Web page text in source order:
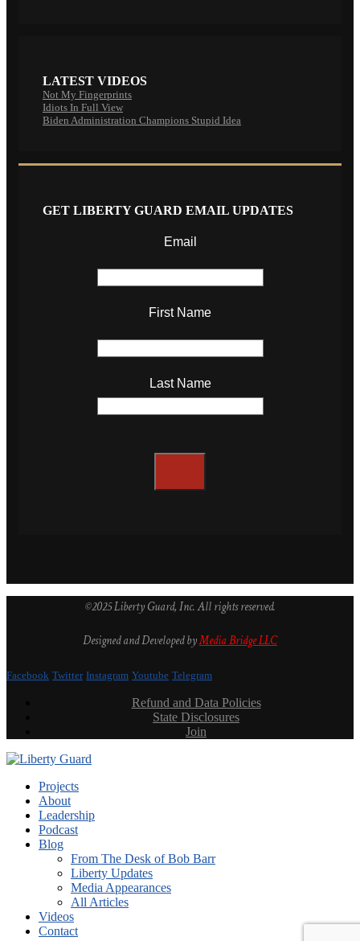
LATEST VIDEOS
Not My Fingerprints
Idiots In Full View
Biden Administration Champions Stupid Idea
GET LIBERTY GUARD EMAIL UPDATES
Email
First Name
Last Name
©2025 Liberty Guard, Inc. All rights reserved.
Designed and Developed byMedia Bridge LLC
Facebook Twitter Instagram Youtube Telegram
Refund and Data Policies
State Disclosures
Join
Projects
About
Leadership
Podcast
Blog
From The Desk of Bob Barr
Liberty Updates
Media Appearances
All Articles
Videos
Contact